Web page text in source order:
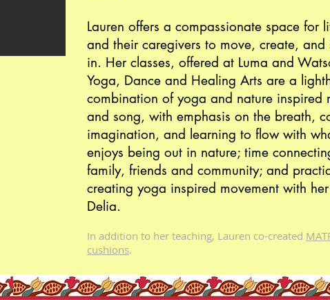
Lauren offers a compassionate space for
and their caregivers to move, create, and
in. Her classes, offered at Luma and
Yoga, Dance and Healing Arts are a
combination of yoga and nature inspired
and song, with emphasis on the breath,
imagination, and learning to flow with
enjoys being out in nature; time
family, friends and community; and
creating yoga inspired movement with
Delia.
In addition to her teaching, Lauren co-created
cushions.